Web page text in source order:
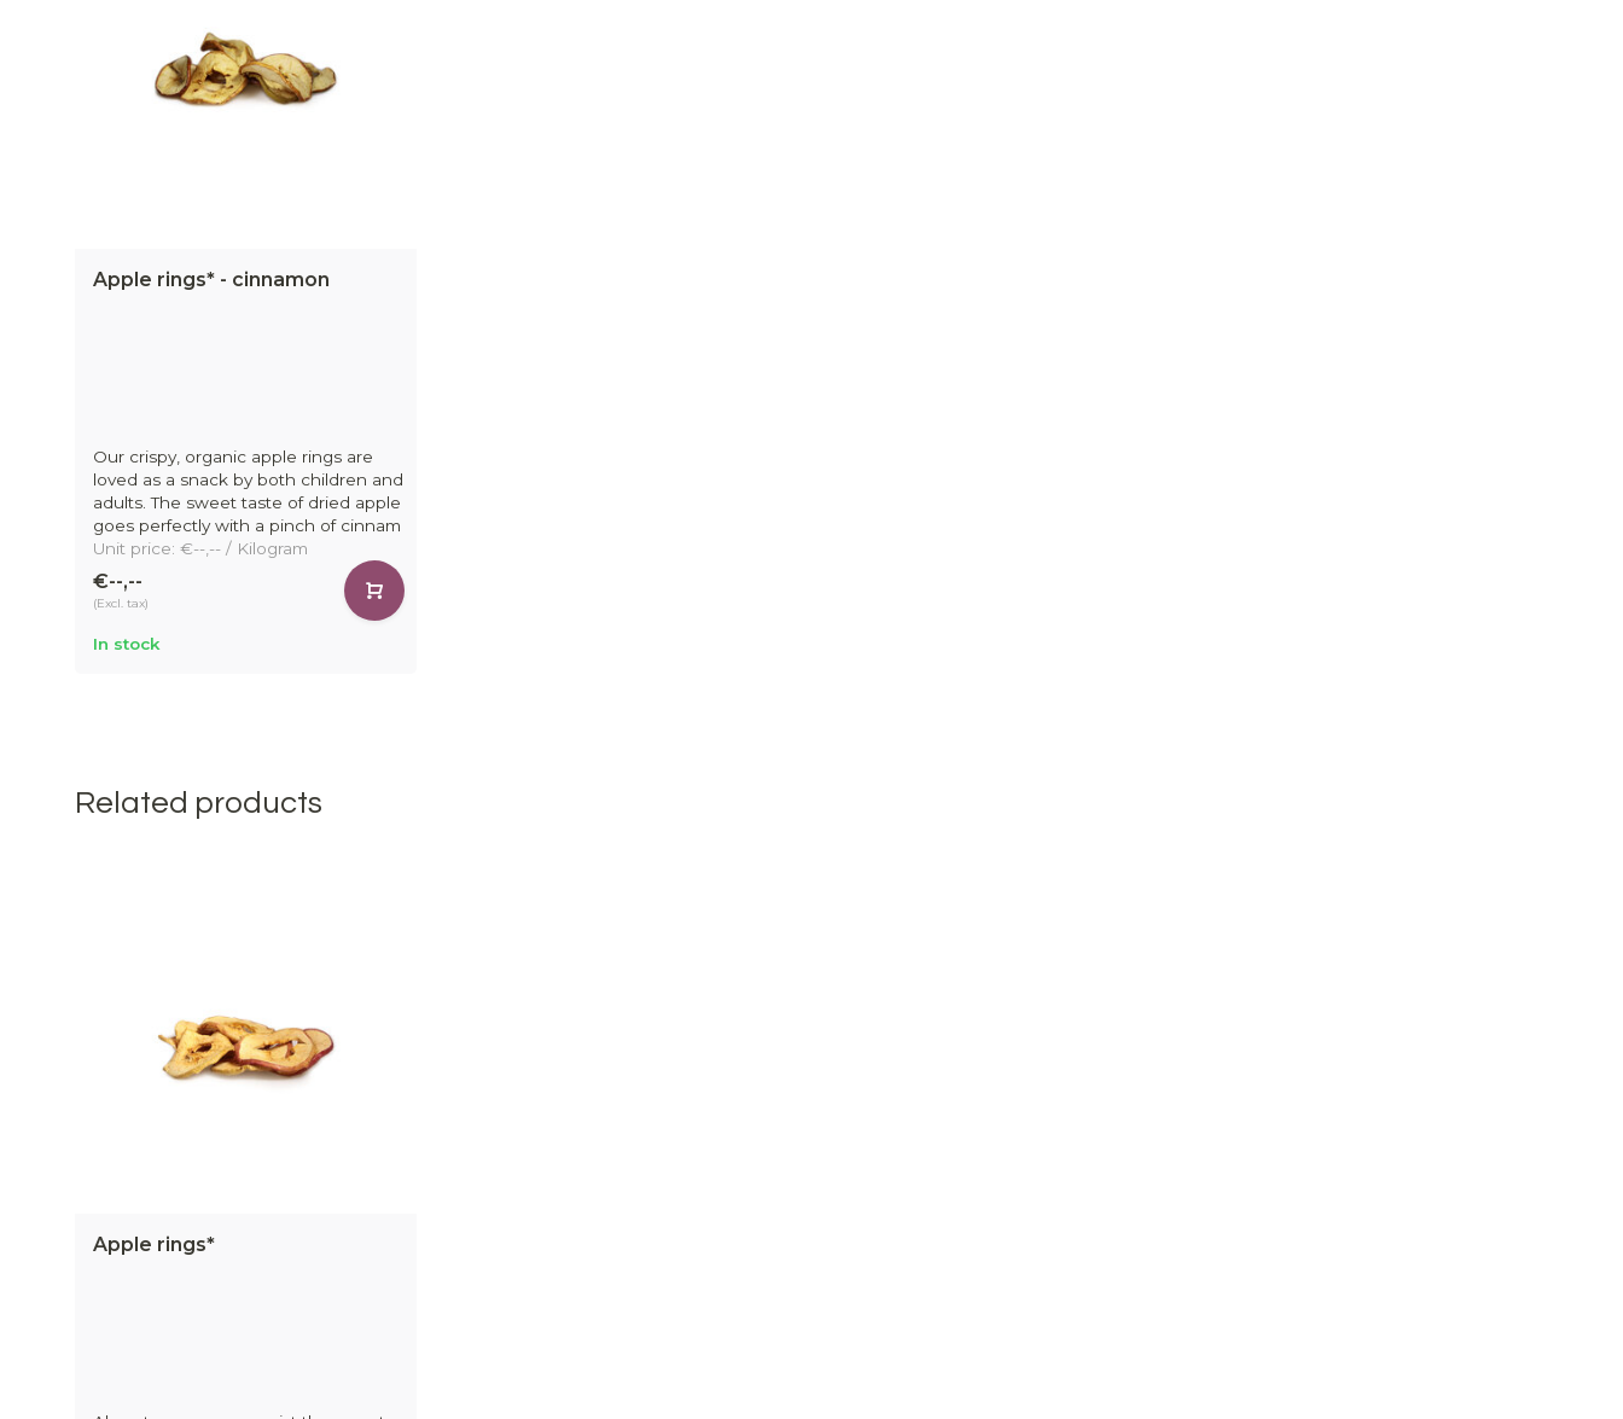
Apple rings* - cinnamon
Our crispy, organic apple rings are
loved as a snack by both children and
adults. The sweet taste of dried apple
goes perfectly with a pinch of cinnam
Unit price: €--,-- / Kilogram
€--,--
(Excl. tax)
In stock
Related products
Apple rings*